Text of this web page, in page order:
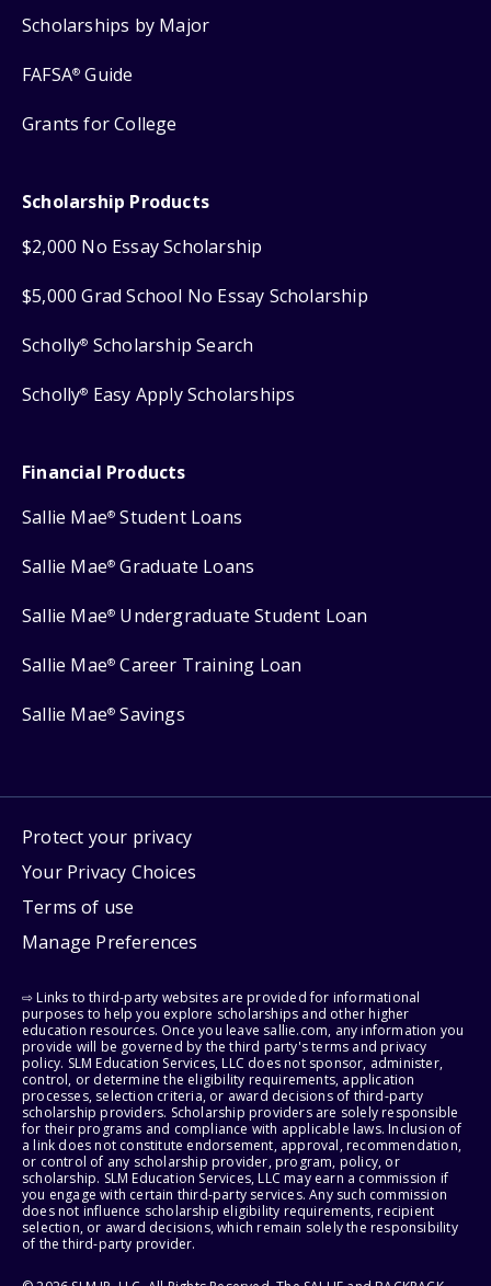
Scholarships by Major
FAFSA® Guide
Grants for College
Scholarship Products
$2,000 No Essay Scholarship
$5,000 Grad School No Essay Scholarship
Scholly® Scholarship Search
Scholly® Easy Apply Scholarships
Financial Products
Sallie Mae® Student Loans
Sallie Mae® Graduate Loans
Sallie Mae® Undergraduate Student Loan
Sallie Mae® Career Training Loan
Sallie Mae® Savings
Protect your privacy
Your Privacy Choices
Terms of use
Manage Preferences
⇨ Links to third-party websites are provided for informational
purposes to help you explore scholarships and other higher
education resources. Once you leave sallie.com, any information you
provide will be governed by the third party's terms and privacy
policy. SLM Education Services, LLC does not sponsor, administer,
control, or determine the eligibility requirements, application
processes, selection criteria, or award decisions of third-party
scholarship providers. Scholarship providers are solely responsible
for their programs and compliance with applicable laws. Inclusion of
a link does not constitute endorsement, approval, recommendation,
or control of any scholarship provider, program, policy, or
scholarship. SLM Education Services, LLC may earn a commission if
you engage with certain third-party services. Any such commission
does not influence scholarship eligibility requirements, recipient
selection, or award decisions, which remain solely the responsibility
of the third-party provider.